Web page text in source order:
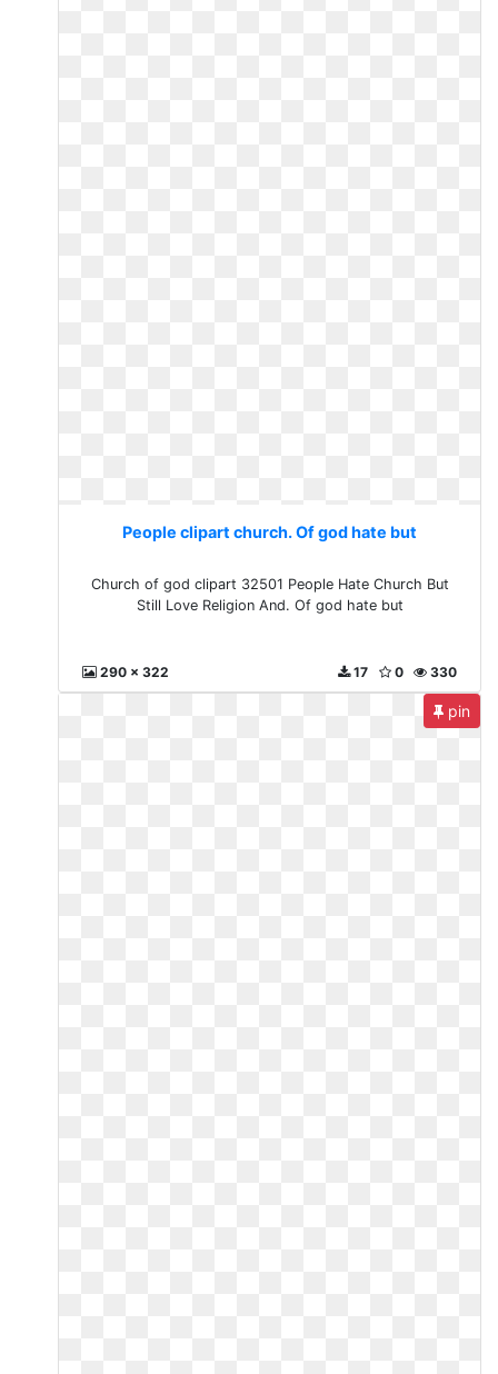
People clipart church. Of god hate but
Church of god clipart 32501 People Hate Church But
Still Love Religion And. Of god hate but
290 x 322 330
0
17
pin